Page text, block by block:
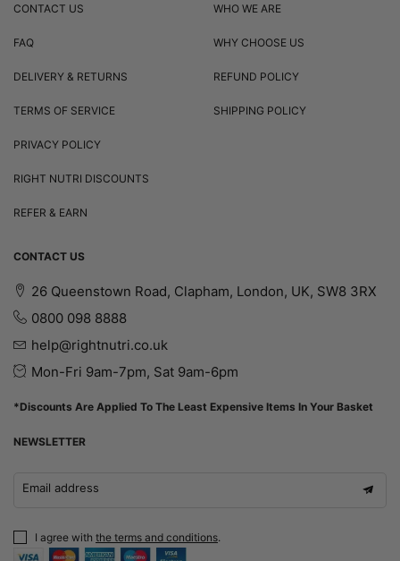
CONTACT US
FAQ
DELIVERY & RETURNS
TERMS OF SERVICE
PRIVACY POLICY
RIGHT NUTRI DISCOUNTS
REFER & EARN
WHO WE ARE
WHY CHOOSE US
REFUND POLICY
SHIPPING POLICY
CONTACT US
26 Queenstown Road, Clapham, London, UK, SW8 3RX
0800 098 8888
help@rightnutri.co.uk
Mon-Fri 9am-7pm, Sat 9am-6pm
*Discounts Are Applied To The Least Expensive Items In Your Basket
NEWSLETTER
Email address
I agree with the terms and conditions.